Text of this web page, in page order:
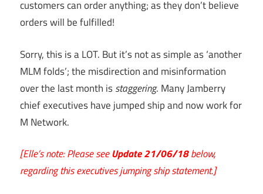
customers can order anything; as they don’t believe
orders will be fulfilled!
Sorry, this is a LOT. But it’s not as simple as ‘another
MLM folds’; the misdirection and misinformation
over the last month isstaggering. Many Jamberry
chief executives have jumped ship and now work for
M Network.
[Elle’s note: Please seeUpdate 21/06/18below,
regarding this executives jumping ship statement.]